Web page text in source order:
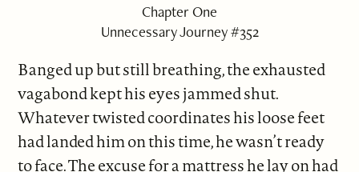
Chapter One
Unnecessary Journey #352
Banged up but still breathing, the exhausted
vagabond kept his eyes jammed shut.
Whatever twisted coordinates his loose feet
had landed him on this time, he wasn’t ready
to face. The excuse for a mattress he lay on had